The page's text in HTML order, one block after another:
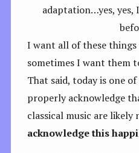
adaptation…yes, yes,
I want all of these
sometimes I want them
That said, today is one
properly acknowledge
classical music are likely
acknowledge this